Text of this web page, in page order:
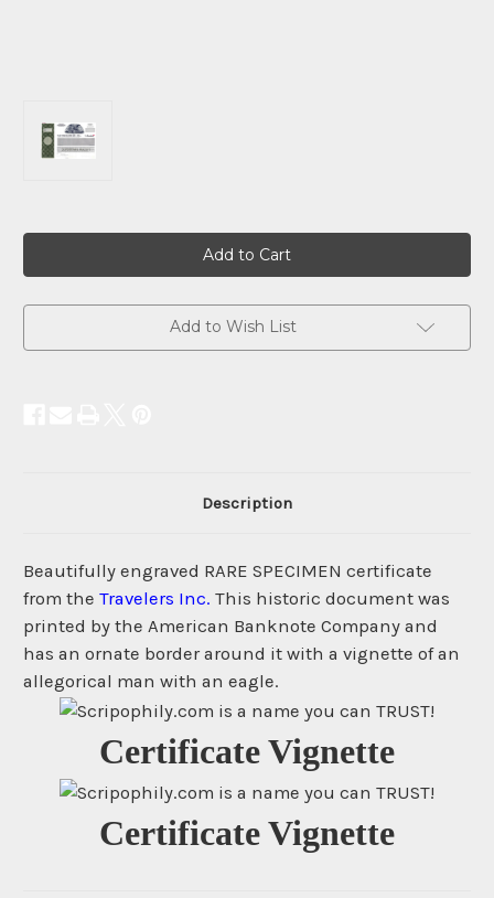
Add to Wish List
Description
Beautifully engraved RARE SPECIMEN certificate
from the Travelers Inc. This historic document was
printed by the American Banknote Company and
has an ornate border around it with a vignette of an
allegorical man with an eagle.
Certificate Vignette
Certificate Vignette